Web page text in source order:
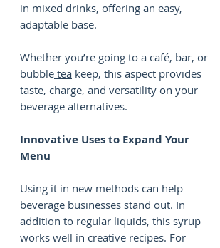
in mixed drinks, offering an easy,
adaptable base.
Whether you’re going to a café, bar, or
bubble tea keep, this aspect provides
taste, charge, and versatility on your
beverage alternatives.
Innovative Uses to Expand Your
Menu
Using it in new methods can help
beverage businesses stand out. In
addition to regular liquids, this syrup
works well in creative recipes. For